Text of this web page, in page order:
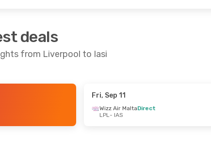
deals
from Liverpool to Iasi
Fri, Sep 11
Wizz Air MaltaDirect
LPL- IAS